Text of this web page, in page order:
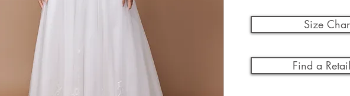
Find a
Size